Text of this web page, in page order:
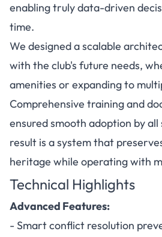
enabling truly data-driven
time.
We designed a scalable
with the club's future needs,
amenities or expanding to
Comprehensive training and
ensured smooth adoption by
result is a system that
heritage while operating with
Technical Highlights
Advanced Features:
- Smart conflict resolution